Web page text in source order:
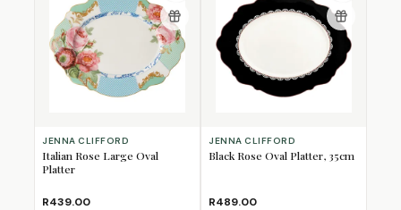
JENNA CLIFFORD
Italian Rose Large Oval
Platter
R439.00
JENNA CLIFFORD
Black Rose Oval Platter, 35cm
R489.00